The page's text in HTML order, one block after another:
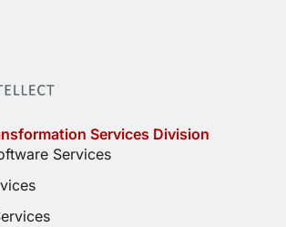
Services Division
Services